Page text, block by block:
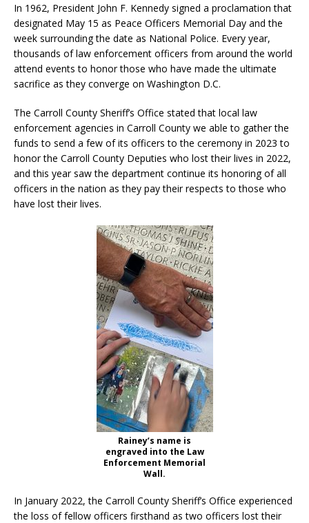
In 1962, President John F. Kennedy signed a proclamation that
designated May 15 as Peace Officers Memorial Day and the
week surrounding the date as National Police. Every year,
thousands of law enforcement officers from around the world
attend events to honor those who have made the ultimate
sacrifice as they converge on Washington D.C.
The Carroll County Sheriff’s Office stated that local law
enforcement agencies in Carroll County we able to gather the
funds to send a few of its officers to the ceremony in 2023 to
honor the Carroll County Deputies who lost their lives in 2022,
and this year saw the department continue its honoring of all
officers in the nation as they pay their respects to those who
have lost their lives.
Rainey’s name is
engraved into the Law
Enforcement Memorial
Wall.
In January 2022, the Carroll County Sheriff’s Office experienced
the loss of fellow officers firsthand as two officers lost their